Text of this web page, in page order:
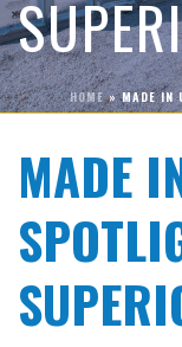
HOME»MADE IN
MADE